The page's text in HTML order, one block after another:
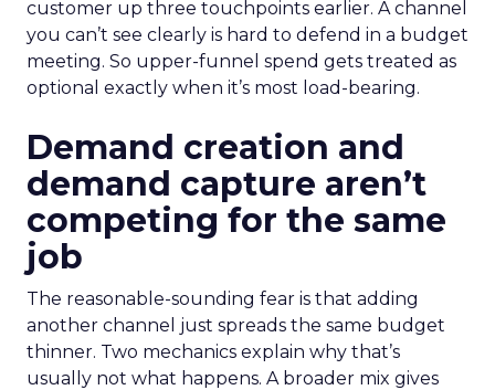
customer up three touchpoints earlier. A channel
you can’t see clearly is hard to defend in a budget
meeting. So upper-funnel spend gets treated as
optional exactly when it’s most load-bearing.
Demand creation and
demand capture aren’t
competing for the same
job
The reasonable-sounding fear is that adding
another channel just spreads the same budget
thinner. Two mechanics explain why that’s
usually not what happens. A broader mix gives